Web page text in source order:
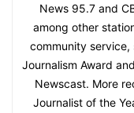
News 95.7 and
among other
community
Journalism Award
Newscast. More
Journalist of the